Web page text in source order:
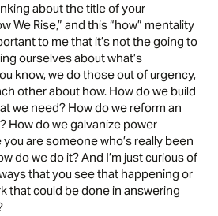
about the title of your
We Rise,” and this “how” mentality
to me that it’s not the going to
ourselves about what’s
know, we do those out of urgency,
other about how. How do we build
we need? How do we reform an
How do we galvanize power
are someone who’s really been
do we do it? And I’m just curious of
that you see that happening or
that could be done in answering